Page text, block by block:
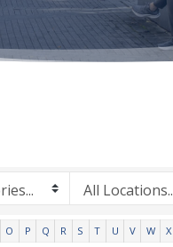
O P Q R S T U V W X